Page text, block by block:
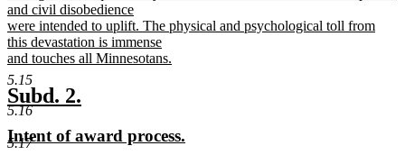
5.15
5.16
5.17
and civil disobedience
were intended to uplift. The physical and psychological toll from
this devastation is immense
and touches all Minnesotans.
new
text
end
new
text
begin
Subd. 2.
end
new
Intent of award process.